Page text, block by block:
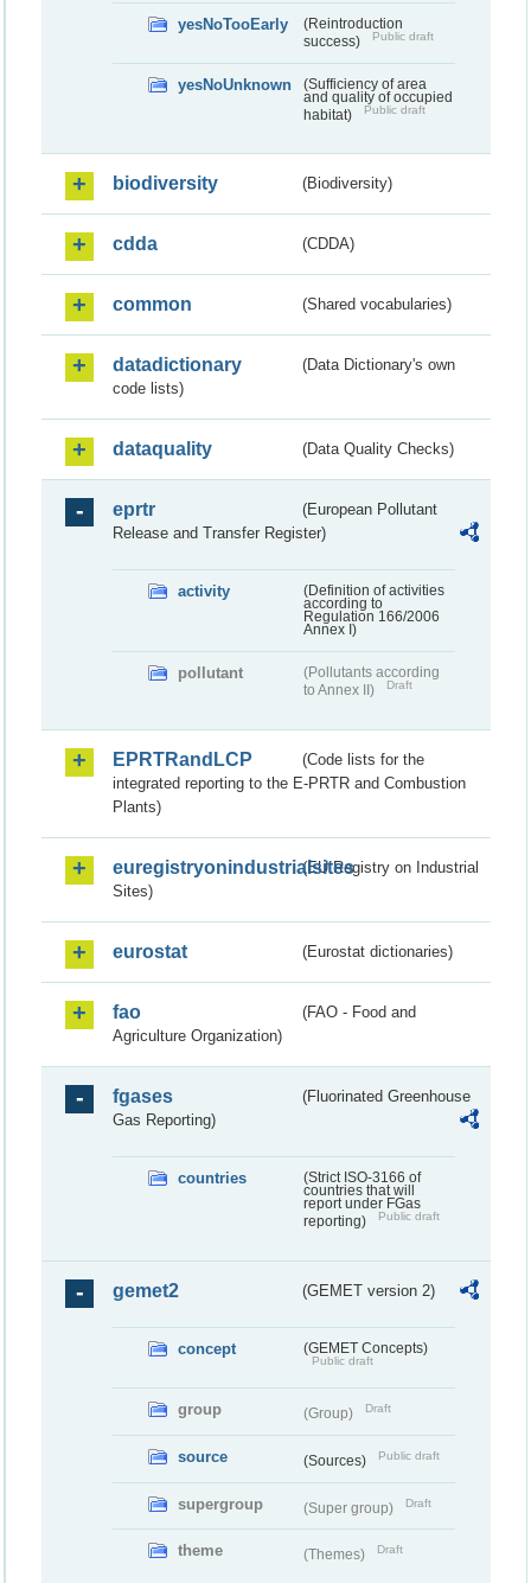
yesNoTooEarly
(Reintroduction
success)
Public draft
yesNoUnknown
(Sufficiency of area
and quality of occupied
habitat)
Public draft
biodiversity (Biodiversity)
cdda (CDDA)
common (Shared vocabularies)
datadictionary
(Data Dictionary's own
code lists)
dataquality (Data Quality Checks)
eprtr
(European Pollutant
Release and Transfer Register)
activity
(Definition of activities
according to
Regulation 166/2006
Annex I)
pollutant
(Pollutants according
to Annex II)
Draft
EPRTRandLCP
(Code lists for the
integrated reporting to the E-PRTR and Combustion
Plants)
euregistryonindustrialsites(EU Registry on Industrial
Sites)
eurostat (Eurostat dictionaries)
fao
(FAO - Food and
Agriculture Organization)
fgases
(Fluorinated Greenhouse
Gas Reporting)
countries
(Strict ISO-3166 of
countries that will
report under FGas
reporting)
Public draft
gemet2 (GEMET version 2)
concept (GEMET Concepts)
Public draft
group (Group) Draft
source (Sources) Public draft
supergroup (Super group) Draft
theme (Themes) Draft